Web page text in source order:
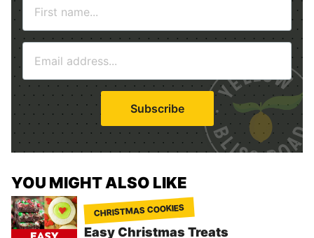
m
a
i
l
*
Subscribe
YOU MIGHT ALSO LIKE
CHRISTMAS COOKIES
Easy Christmas Treats